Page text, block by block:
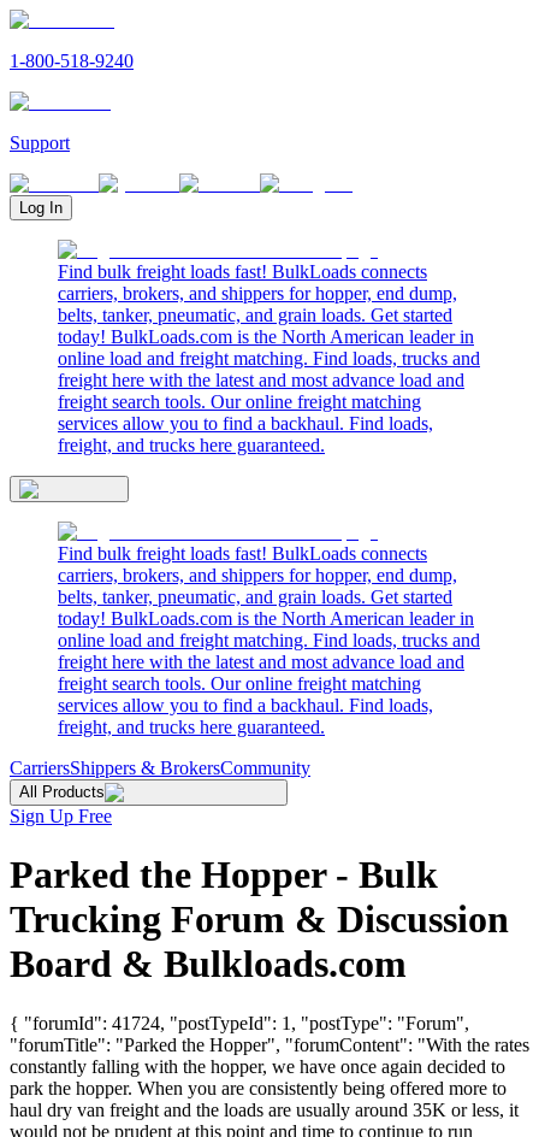
1-800-518-9240
Support
Log In
Find bulk freight loads fast! BulkLoads connects
carriers, brokers, and shippers for hopper, end dump,
belts, tanker, pneumatic, and grain loads. Get started
today! BulkLoads.com is the North American leader in
online load and freight matching. Find loads, trucks and
freight here with the latest and most advance load and
freight search tools. Our online freight matching
services allow you to find a backhaul. Find loads,
freight, and trucks here guaranteed.
Find bulk freight loads fast! BulkLoads connects
carriers, brokers, and shippers for hopper, end dump,
belts, tanker, pneumatic, and grain loads. Get started
today! BulkLoads.com is the North American leader in
online load and freight matching. Find loads, trucks and
freight here with the latest and most advance load and
freight search tools. Our online freight matching
services allow you to find a backhaul. Find loads,
freight, and trucks here guaranteed.
CarriersShippers & BrokersCommunity
All Products
Sign Up Free
Parked the Hopper - Bulk
Trucking Forum & Discussion
Board & Bulkloads.com
{ "forumId": 41724, "postTypeId": 1, "postType": "Forum",
"forumTitle": "Parked the Hopper", "forumContent": "With the rates
constantly falling with the hopper, we have once again decided to
park the hopper. When you are consistently being offered more to
haul dry van freight and the loads are usually around 35K or less, it
would not be prudent at this point and time to continue to run